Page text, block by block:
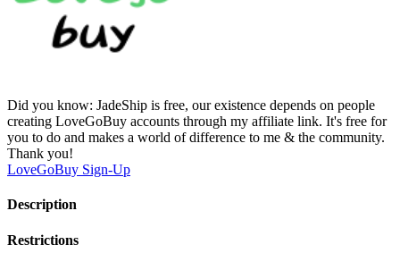
Did you know: JadeShip is free, our existence depends on people
creating LoveGoBuy accounts through my affiliate link. It's free for
you to do and makes a world of difference to me & the community.
Thank you!
LoveGoBuy Sign-Up
Description
Restrictions